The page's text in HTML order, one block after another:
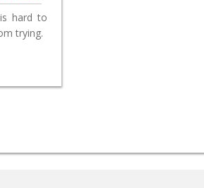
hard to
trying.